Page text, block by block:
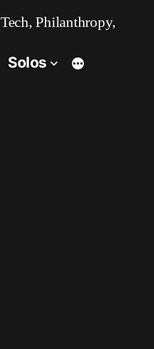
Tech, Philanthropy,
Solos